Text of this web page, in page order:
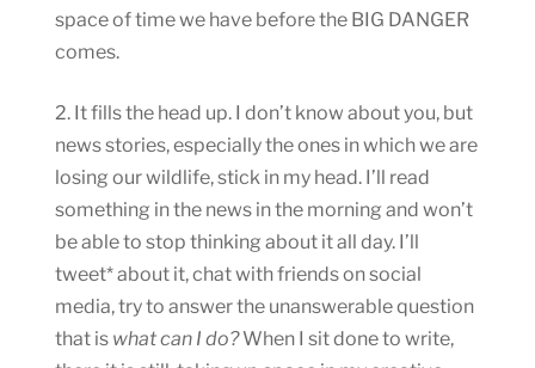
space of time we have before the BIG DANGER
comes.
2. It fills the head up. I don’t know about you, but
news stories, especially the ones in which we are
losing our wildlife, stick in my head. I’ll read
something in the news in the morning and won’t
be able to stop thinking about it all day. I’ll
tweet* about it, chat with friends on social
media, try to answer the unanswerable question
that is what can I do?When I sit done to write,